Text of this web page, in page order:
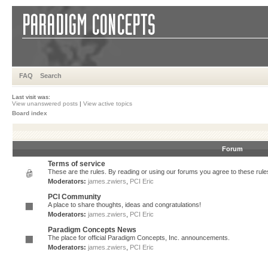
FAQ Search
Last visit was:
View unanswered posts | View active topics
Board index
Forum
Terms of service
These are the rules. By reading or using our forums you agree to these
Moderators: james.zwiers PCI Eric
PCI Community
A place to share thoughts, ideas and congratulations!
Moderators: james.zwiers PCI Eric
Paradigm Concepts News
The place for official Paradigm Concepts, Inc. announcements.
Moderators: james.zwiers PCI Eric